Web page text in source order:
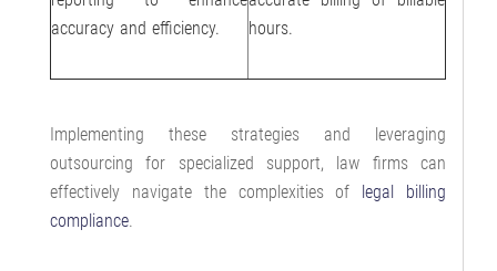
accuracy and efficiency.
hours.
Implementing these strategies and leveraging
outsourcing for specialized support, law firms can
effectively navigate the complexities of legal billing
compliance.